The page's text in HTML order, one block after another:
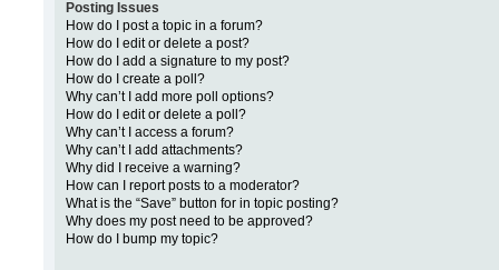
Posting Issues
How do I post a topic in a forum?
How do I edit or delete a post?
How do I add a signature to my post?
How do I create a poll?
Why can’t I add more poll options?
How do I edit or delete a poll?
Why can’t I access a forum?
Why can’t I add attachments?
Why did I receive a warning?
How can I report posts to a moderator?
What is the “Save” button for in topic posting?
Why does my post need to be approved?
How do I bump my topic?